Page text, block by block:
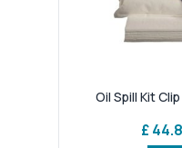
Oil Spill Kit
£